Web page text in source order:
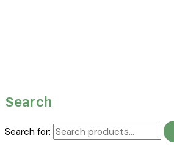
Search
Search for: